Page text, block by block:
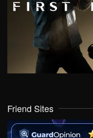
Friend Sites